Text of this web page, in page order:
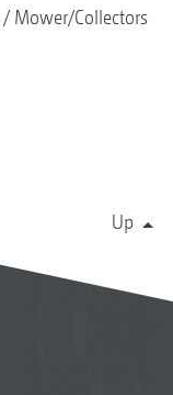
Mower/Collectors
Up